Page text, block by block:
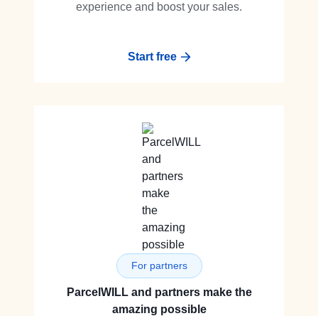
experience and boost your sales.
Start free
For partners
ParcelWILL and partners make the
amazing possible